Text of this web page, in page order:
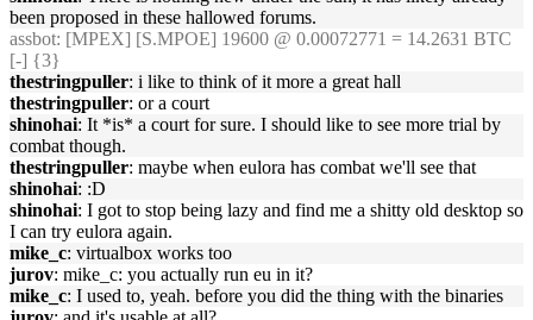
been proposed in these hallowed forums.
assbot: [MPEX] [S.MPOE] 19600 @ 0.00072771 = 14.2631 BTC
[-] {3}
thestringpuller: i like to think of it more a great hall
thestringpuller: or a court
shinohai: It *is* a court for sure. I should like to see more trial by
combat though.
thestringpuller: maybe when eulora has combat we'll see that
shinohai: :D
shinohai: I got to stop being lazy and find me a shitty old desktop so
I can try eulora again.
mike_c: virtualbox works too
jurov: mike_c: you actually run eu in it?
mike_c: I used to, yeah. before you did the thing with the binaries